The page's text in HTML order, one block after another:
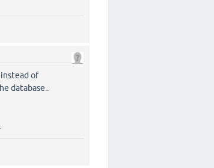
of
database..